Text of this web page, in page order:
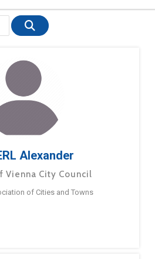
Alexander
Vienna City Council
of Cities and Towns